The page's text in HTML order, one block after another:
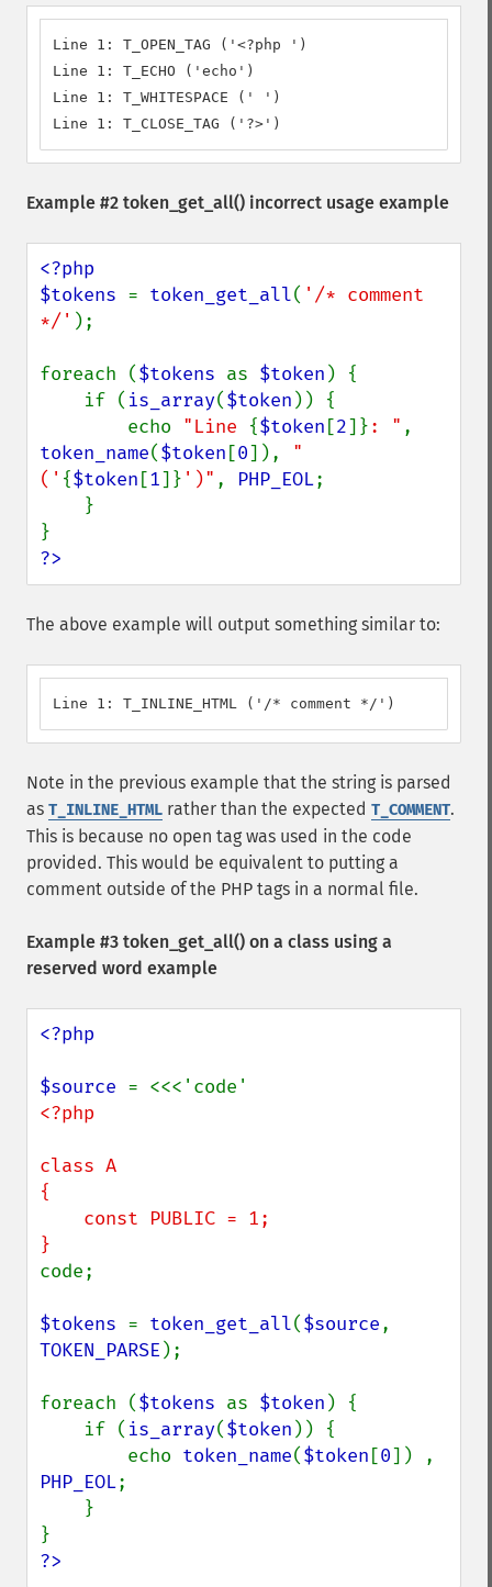
Line 1: T_OPEN_TAG ('<?php ')
Line 1: T_ECHO ('echo')
Line 1: T_WHITESPACE (' ')
Line 1: T_CLOSE_TAG ('?>')
Example #2 token_get_all() incorrect usage example
<?php
$tokens = token_get_all( '/* comment
*/' );
foreach ($tokens as $token ) {
    if (
is_array($token )) {
        echo
"Line {$token [2]}: "
token_name($token [0]), "
(' {$token [1]} ')" , PHP_EOL;
?>
The above example will output something similar to:
Line 1: T_INLINE_HTML ('/* comment */')
Note in the previous example that the string is parsed
as T_INLINE_HTML rather than the expected T_COMMENT.
This is because no open tag was used in the code
provided. This would be equivalent to putting a
comment outside of the PHP tags in a normal file.
Example #3 token_get_all() on a class using a
reserved word example
<?php
$source
<?php
class A
{
code;
$tokens = token_get_all($source
TOKEN_PARSE );
foreach ($tokens as $token ) {
    if (
is_array($token )) {
        echo
token_name($token [0
PHP_EOL;
?>